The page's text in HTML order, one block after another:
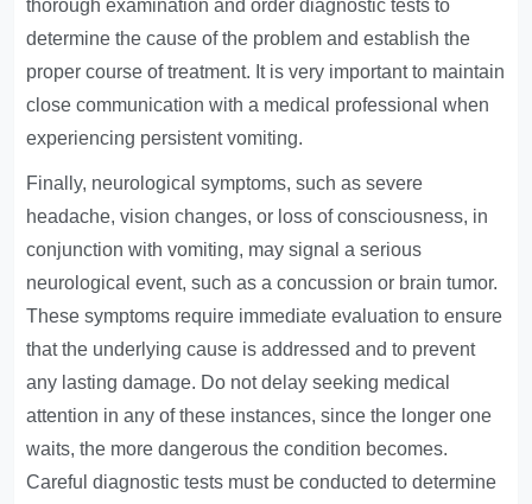
thorough examination and order diagnostic tests to
determine the cause of the problem and establish the
proper course of treatment. It is very important to maintain
close communication with a medical professional when
experiencing persistent vomiting.
Finally, neurological symptoms, such as severe
headache, vision changes, or loss of consciousness, in
conjunction with vomiting, may signal a serious
neurological event, such as a concussion or brain tumor.
These symptoms require immediate evaluation to ensure
that the underlying cause is addressed and to prevent
any lasting damage. Do not delay seeking medical
attention in any of these instances, since the longer one
waits, the more dangerous the condition becomes.
Careful diagnostic tests must be conducted to determine